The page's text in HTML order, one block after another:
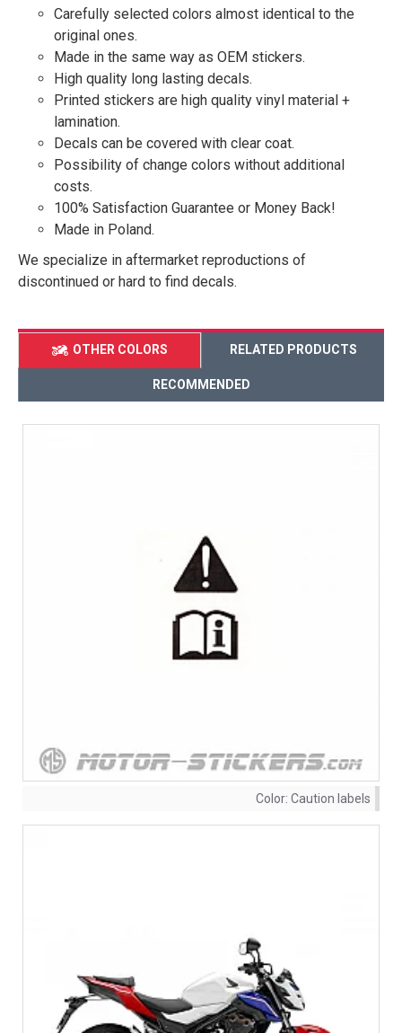
Carefully selected colors almost identical to the
original ones.
Made in the same way as OEM stickers.
High quality long lasting decals.
Printed stickers are high quality vinyl material +
lamination.
Decals can be covered with clear coat.
Possibility of change colors without additional
costs.
100% Satisfaction Guarantee or Money Back!
Made in Poland.
We specialize in aftermarket reproductions of
discontinued or hard to find decals.
OTHER COLORS RELATED PRODUCTS
RECOMMENDED
Color: Caution labels